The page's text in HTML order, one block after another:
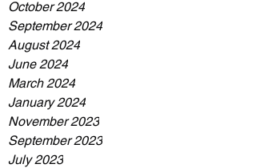
October 2024
September 2024
August 2024
June 2024
March 2024
January 2024
November 2023
September 2023
July 2023